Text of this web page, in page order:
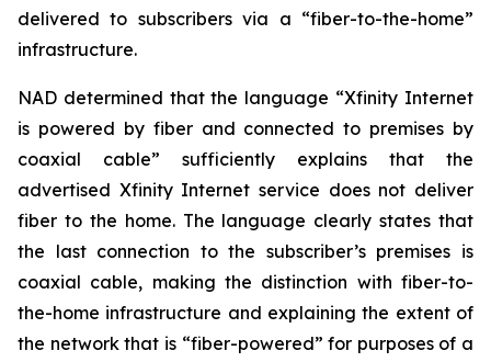
delivered to subscribers via a “fiber-to-the-home”
infrastructure.
NAD determined that the language “Xfinity Internet
is powered by fiber and connected to premises by
coaxial cable” sufficiently explains that the
advertised Xfinity Internet service does not deliver
fiber to the home. The language clearly states that
the last connection to the subscriber’s premises is
coaxial cable, making the distinction with fiber-to-
the-home infrastructure and explaining the extent of
the network that is “fiber-powered” for purposes of a